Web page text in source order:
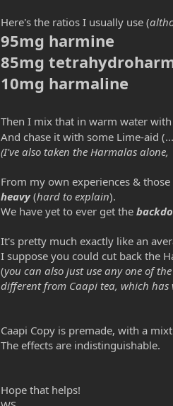
Here's the ratios I usually use (
95mg harmine
85mg
10mg harmaline
Then I mix that in warm water with
And chase it with some Lime-aid
(I've also taken the Harmalas
From my own experiences &
heavy(hard to explain).
We have yet to ever get the
It's pretty much exactly like an
I suppose you could cut back the
(you can also just use any one of
different from Caapi tea, which has
Caapi Copy is premade, with a
The effects are indistinguishable.
Hope that helps!